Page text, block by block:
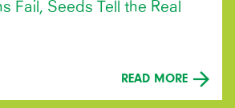
Fail, Seeds Tell the Real
READ MORE